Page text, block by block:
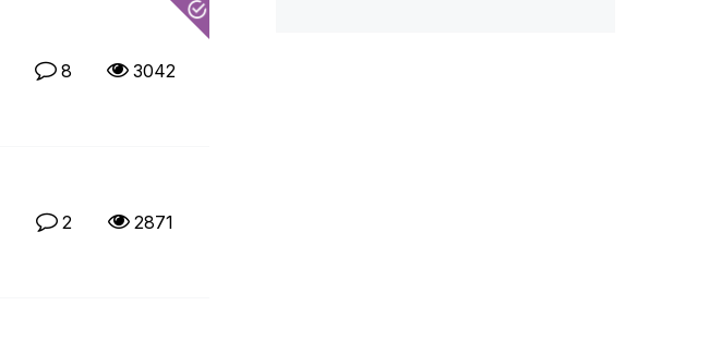
8 3042
2 2871